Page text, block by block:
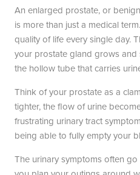
An enlarged prostate, or
is more than just a medical
quality of life every single day.
your prostate gland grows and
the hollow tube that carries
Think of your prostate as a
tighter, the flow of urine
frustrating urinary tract
being able to fully empty your
The urinary symptoms often